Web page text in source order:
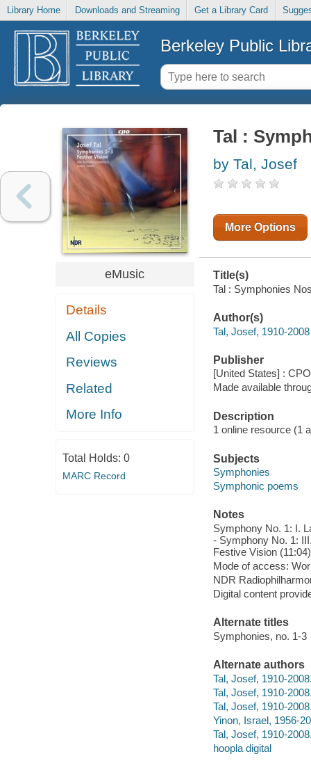
Library Home Downloads and Streaming Get a Library Card
Berkeley Public
eMusic
Details
All Copies
Reviews
Related
More Info
Total Holds: 0
MARC Record
Tal :
by Tal, Josef
More Options
Title(s)
Tal : Symphonies
Author(s)
Tal, Josef, 1910-
Publisher
[United States] :
Made available
Description
1 online resource (1
Subjects
Symphonies
Symphonic poems
Notes
Symphony No. 1: I.
- Symphony No. 1:
Festive Vision
Mode of access:
NDR
Digital content
Alternate titles
Symphonies, no. 1-3
Alternate authors
Tal, Josef, 1910-
Tal, Josef, 1910-
Tal, Josef, 1910-
Yinon, Israel, 1956-
Tal, Josef, 1910-
hoopla digital